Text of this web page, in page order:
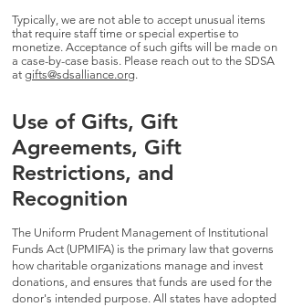
Typically, we are not able to accept unusual items
that require staff time or special expertise to
monetize. Acceptance of such gifts will be made on
a case-by-case basis. Please reach out to the SDSA
at gifts@sdsalliance.org.
Use of Gifts, Gift
Agreements, Gift
Restrictions, and
Recognition
The Uniform Prudent Management of Institutional
Funds Act (UPMIFA) is the primary law that governs
how charitable organizations manage and invest
donations, and ensures that funds are used for the
donor's intended purpose. All states have adopted